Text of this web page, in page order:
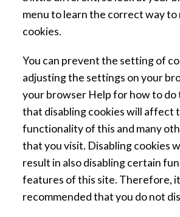
menu to learn the correct way
cookies.
You can prevent the setting of
adjusting the settings on your
your browser Help for how to do
that disabling cookies will affect
functionality of this and many
that you visit. Disabling cookies
result in also disabling certain
features of this site. Therefore,
recommended that you do not